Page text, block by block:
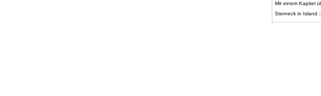
Mit einem Kapitel
Sterneck in Island